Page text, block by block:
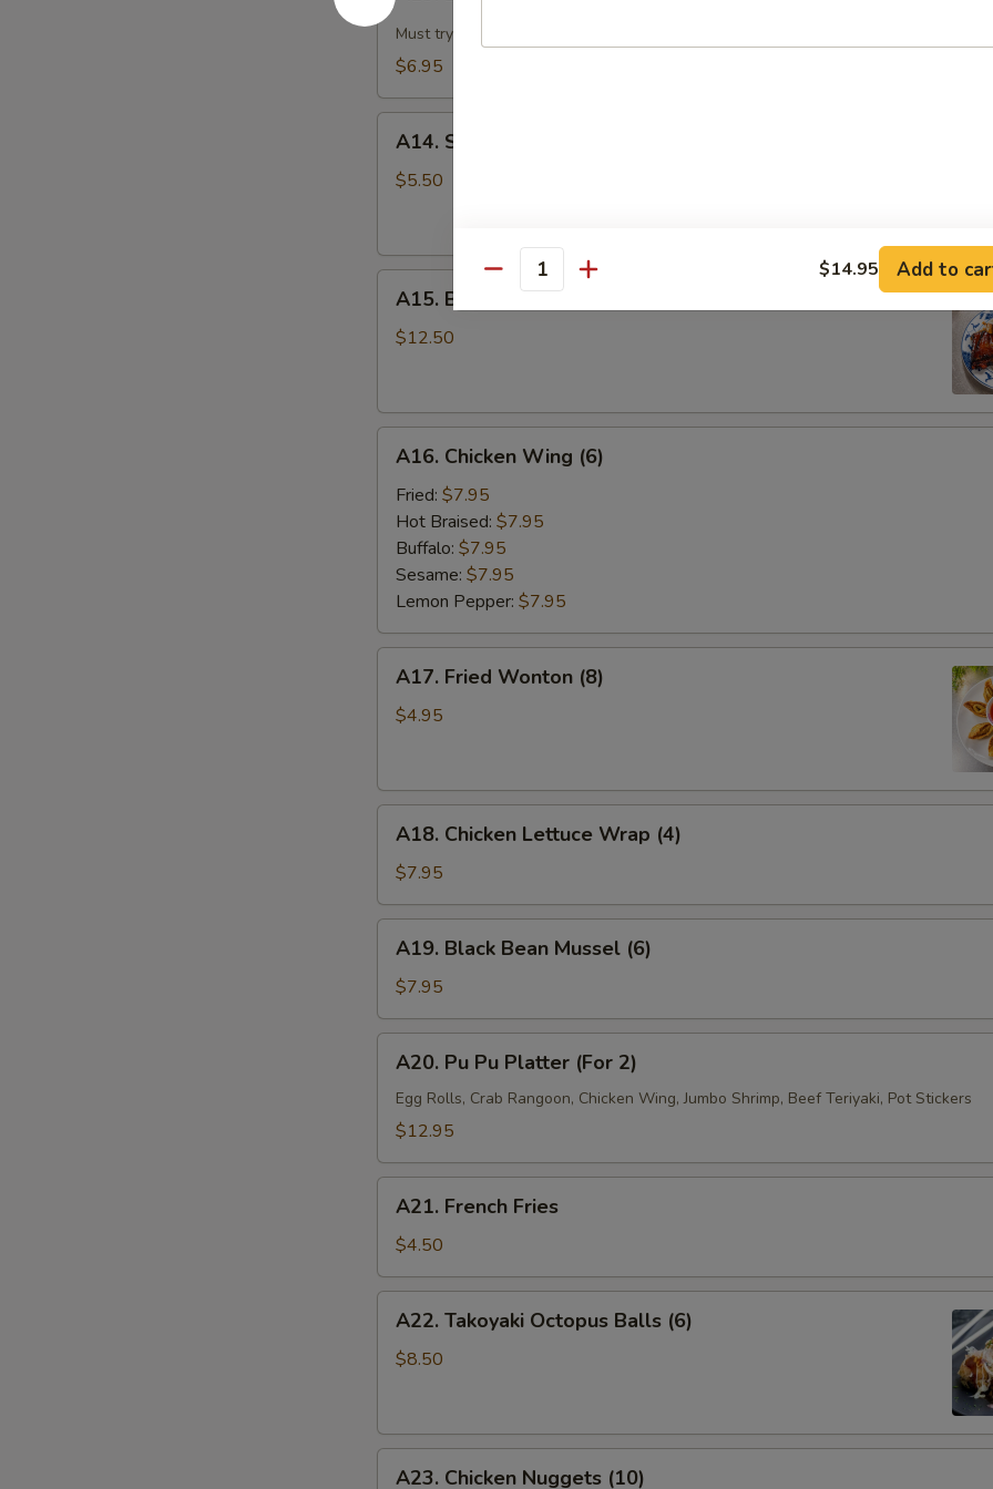
w.
Hot
Sauce
(8)
Must try!
$6.95
Scallion
Pan
A14. Scallion Pan Cake
$5.50
B.B.Q.
Pork
A15. B.B.Q. Pork Ribs (4)
$12.50
Chicken
Wing
(6)
A16. Chicken Wing (6)
Fried: $7.95
Hot Braised: $7.95
Buffalo: $7.95
Sesame: $7.95
Lemon Pepper: $7.95
Fried
Wonton
A17. Fried Wonton (8)
$4.95
Chicken
Lettuce
Wrap
(4)
A18. Chicken Lettuce Wrap (4)
$7.95
Black
Bean
Mussel
(6)
A19. Black Bean Mussel (6)
$7.95
Pu
Pu
Platter
2)
A20. Pu Pu Platter (For 2)
Egg Rolls, Crab Rangoon, Chicken Wing, Jumbo Shrimp, Beef Teriyaki, Pot Stickers
$12.95
French
Fries
A21. French Fries
$4.50
Takoyaki
Octopus
A22. Takoyaki Octopus Balls (6)
$8.50
A23. Chicken Nuggets (10)
Quantity $14.95 Add to